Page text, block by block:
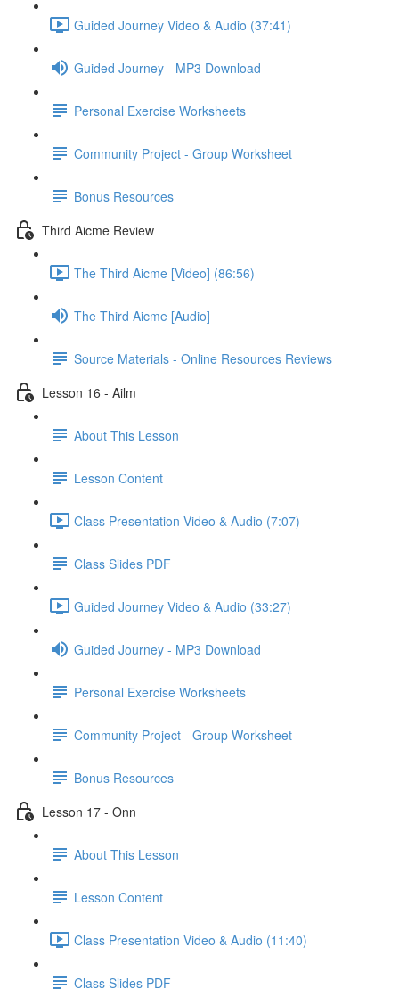
Guided Journey Video & Audio (37:41)
Guided Journey - MP3 Download
Personal Exercise Worksheets
Community Project - Group Worksheet
Bonus Resources
Third Aicme Review
The Third Aicme [Video] (86:56)
The Third Aicme [Audio]
Source Materials - Online Resources Reviews
Lesson 16 - Ailm
About This Lesson
Lesson Content
Class Presentation Video & Audio (7:07)
Class Slides PDF
Guided Journey Video & Audio (33:27)
Guided Journey - MP3 Download
Personal Exercise Worksheets
Community Project - Group Worksheet
Bonus Resources
Lesson 17 - Onn
About This Lesson
Lesson Content
Class Presentation Video & Audio (11:40)
Class Slides PDF